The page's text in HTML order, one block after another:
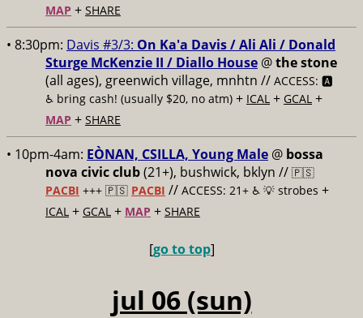
MAP + SHARE
• 8:30pm: Davis #3/3: On Ka'a Davis / Ali Ali / Donald
Sturge McKenzie II / Diallo House @the stone
(all ages), greenwich village, mnhtn // ACCESS: 🅰️
♿️ bring cash! (usually $20, no atm) + ICAL + GCAL +
MAP + SHARE
• 10pm-4am: EÒNAN, CSILLA, Young Male @ bossa
nova civic club(21+), bushwick, bklyn // 🇵🇸
PACBI +++ 🇵🇸 PACBI // ACCESS: 21+ ♿️ 💡 strobes +
ICAL + GCAL + MAP + SHARE
[go to top]
jul 06 (sun)